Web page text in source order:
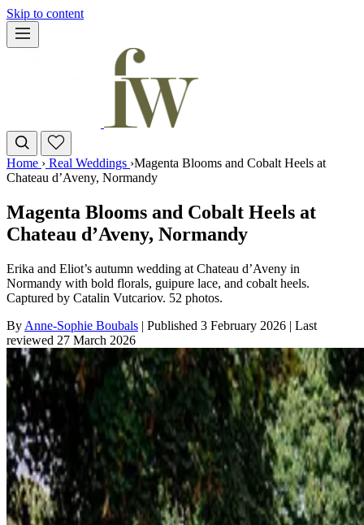
Skip to content
Home › Real Weddings ›Magenta Blooms and Cobalt Heels at
Chateau d’Aveny, Normandy
Magenta Blooms and Cobalt Heels at
Chateau d’Aveny, Normandy
Erika and Eliot’s autumn wedding at Chateau d’Aveny in
Normandy with bold florals, guipure lace, and cobalt heels.
Captured by Catalin Vutcariov. 52 photos.
By Anne-Sophie Boubals | Published 3 February 2026 | Last
reviewed 27 March 2026